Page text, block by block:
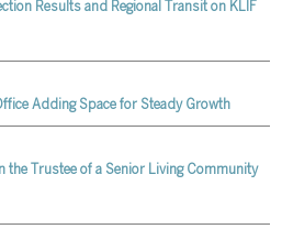
Results and Regional Transit on KLIF
Adding Space for Steady Growth
the Trustee of a Senior Living Community